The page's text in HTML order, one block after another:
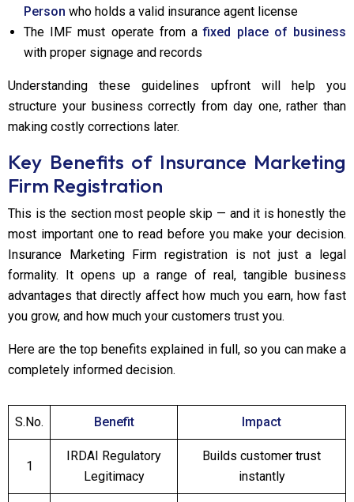
Person who holds a valid insurance agent license
The IMF must operate from afixed place of business
with proper signage and records
Understanding these guidelines upfront will help you
structure your business correctly from day one, rather than
making costly corrections later.
Key Benefits of Insurance Marketing
Firm Registration
This is the section most people skip — and it is honestly the
most important one to read before you make your decision.
Insurance Marketing Firm registration is not just a legal
formality. It opens up a range of real, tangible business
advantages that directly affect how much you earn, how fast
you grow, and how much your customers trust you.
Here are the top benefits explained in full, so you can make a
completely informed decision.
S.No. Benefit Impact
1
IRDAI Regulatory
Legitimacy
Builds customer trust
instantly